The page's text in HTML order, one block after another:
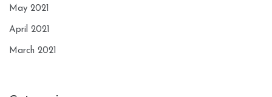
May 2021
April 2021
March 2021